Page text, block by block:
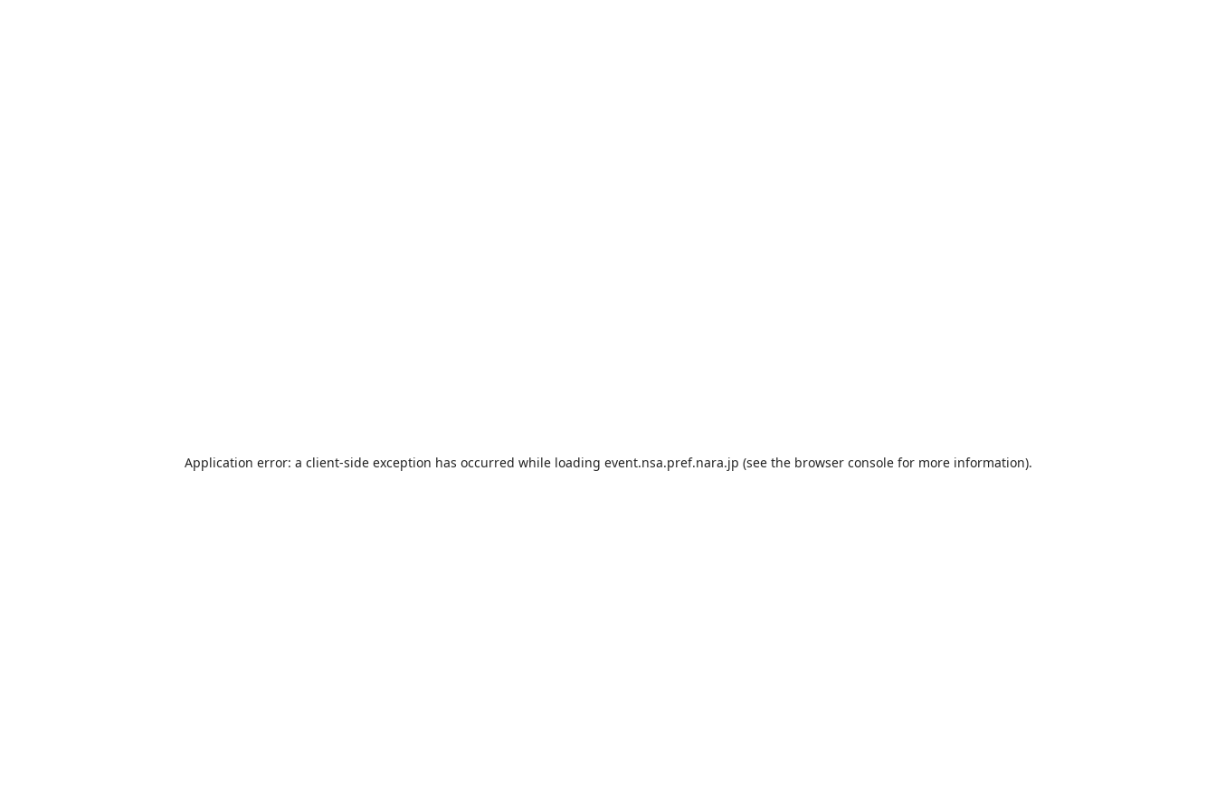
Application error: a client-side exception has occurred while loading event.nsa.pref.nara.jp (see the browser consolefor more information).